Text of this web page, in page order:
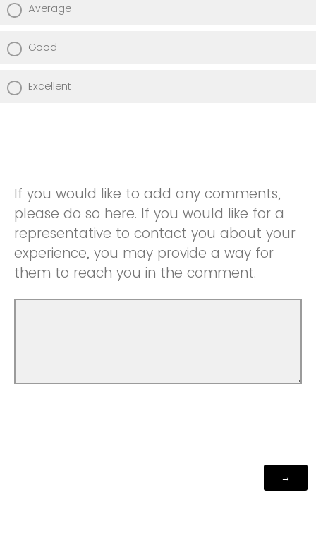
Average
Good
Excellent
If you would like to add any comments,
please do so here. If you would like for a
representative to contact you about your
experience, you may provide a way for
them to reach you in the comment.